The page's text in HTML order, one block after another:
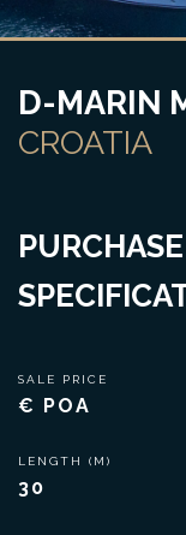
D-MARIN
CROATIA
SALE PRICE
€ POA
LENGTH (M)
30